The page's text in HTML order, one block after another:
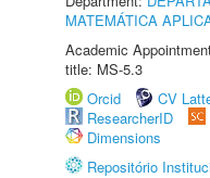
MATEMÁTICA
Academic
title: MS-5.3
Orcid
CV
ResearcherID
Dimensions
Repositório